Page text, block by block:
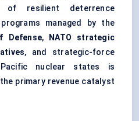
of resilient deterrence
managed by the
Defense,
NATO strategic
, and strategic-force
nuclear states is
primary revenue catalyst